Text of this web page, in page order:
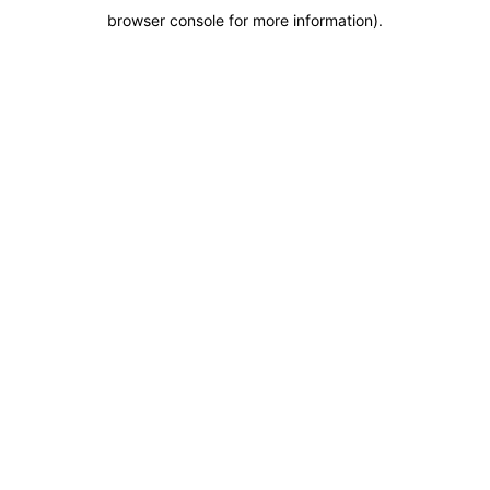
browser console for more information).